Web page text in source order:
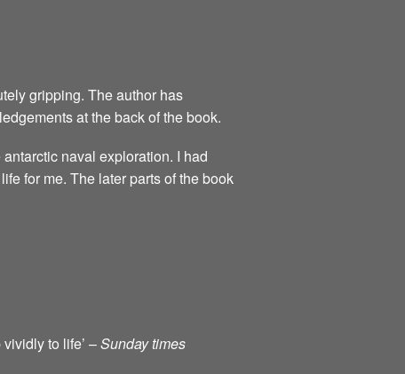
gripping. The author has
at the back of the book.
naval exploration. I had
for me. The later parts of the book
to life’ –Sunday times